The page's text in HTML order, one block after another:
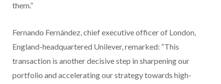
them.”
Fernando Fernández, chief executive officer of London,
England-headquartered Unilever, remarked: “This
transaction is another decisive step in sharpening our
portfolio and accelerating our strategy towards high-